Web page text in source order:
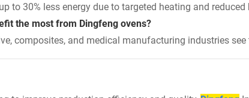
to 30% less energy due to targeted heating and reduced
the most from Dingfeng ovens?
composites, and medical manufacturing industries